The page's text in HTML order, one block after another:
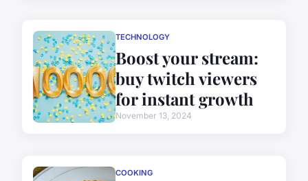
TECHNOLOGY
Boost your stream:
buy twitch viewers
for instant growth
November 13, 2024
COOKING